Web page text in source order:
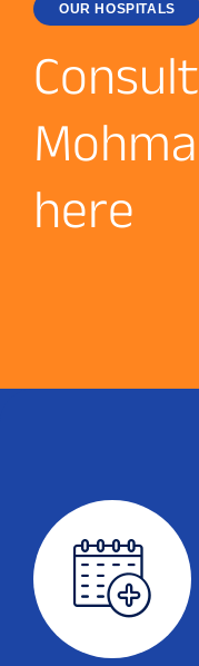
OUR HOSPITALS
Consult
Mohma
here